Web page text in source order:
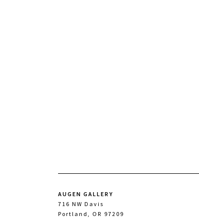
AUGEN GALLERY
716 NW Davis
Portland, OR 97209